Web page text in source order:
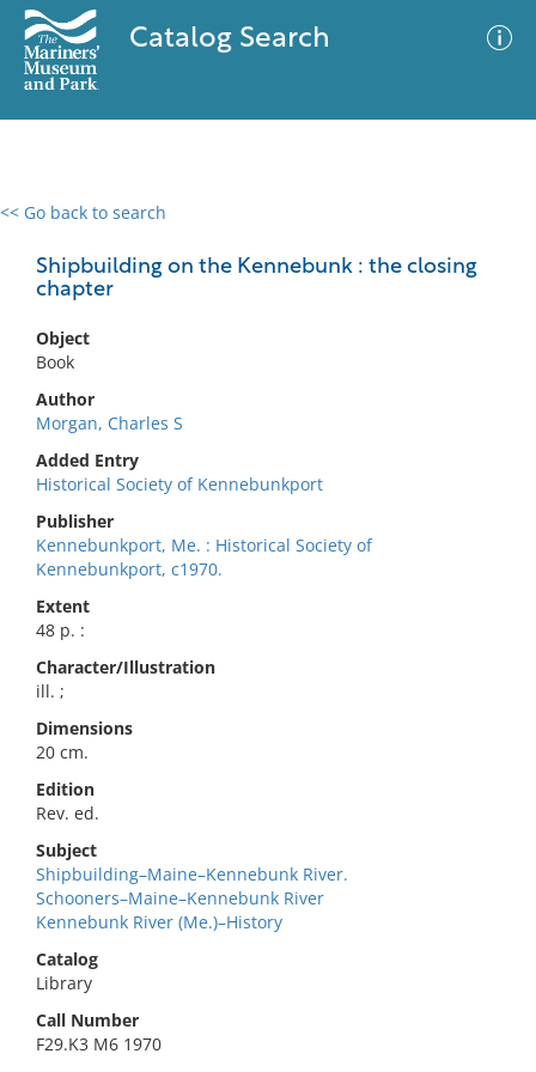
Catalog Search
<< Go back to search
Shipbuilding on the Kennebunk : the closing
chapter
Object
Book
Author
Morgan, Charles S
Added Entry
Historical Society of Kennebunkport
Publisher
Kennebunkport, Me. : Historical Society of
Kennebunkport, c1970.
Extent
48 p. :
Character/Illustration
ill. ;
Dimensions
20 cm.
Edition
Rev. ed.
Subject
Shipbuilding–Maine–Kennebunk River.
Schooners–Maine–Kennebunk River
Kennebunk River (Me.)–History
Catalog
Library
Call Number
F29.K3 M6 1970
0 results